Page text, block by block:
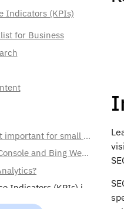
How can I understand my target audience better?
descriptions?